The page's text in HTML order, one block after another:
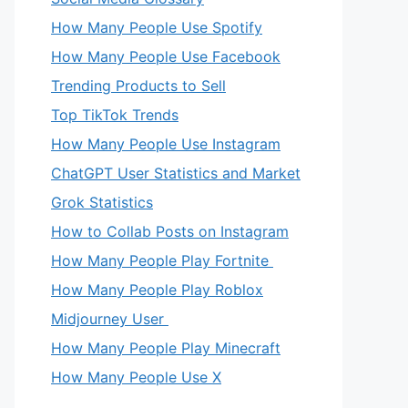
How Many People Use Spotify
How Many People Use Facebook
Trending Products to Sell
Top TikTok Trends
How Many People Use Instagram
ChatGPT User Statistics and Market
Grok Statistics
How to Collab Posts on Instagram
How Many People Play Fortnite
How Many People Play Roblox
Midjourney User
How Many People Play Minecraft
How Many People Use X